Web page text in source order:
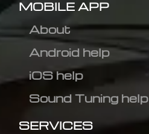
MOBILE APP
About
Android help
iOS help
Sound Tuning help
SERVICES